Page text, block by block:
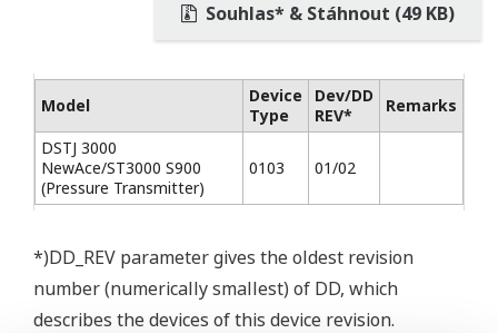
Souhlas* & Stáhnout (49 KB)
Model
Device
Type
Dev/DD
REV*
Remarks
DSTJ 3000
NewAce/ST3000 S900
(Pressure Transmitter)
0103 01/02
*)DD_REV parameter gives the oldest revision
number (numerically smallest) of DD, which
describes the devices of this device revision.